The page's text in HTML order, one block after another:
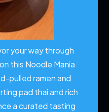
your way through
this Noodle Mania
pulled ramen and
pad thai and rich
a curated tasting